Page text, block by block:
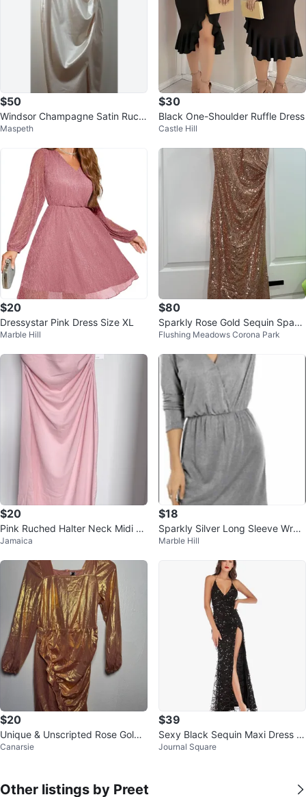
$50
Windsor Champagne Satin Ruch
ed Midi Dress
Maspeth
$30
Black One-Shoulder Ruffle Dress
Castle Hill
$20
Dressystar Pink Dress Size XL
Marble Hill
$80
Sparkly Rose Gold Sequin Spagh
etti Strap Dress
Flushing Meadows Corona Park
$20
Pink Ruched Halter Neck Midi Dr
ess
Jamaica
$18
Sparkly Silver Long Sleeve Wrap
Dress
Marble Hill
$20
Unique & Unscripted Rose Gold
Metallic Dress
Canarsie
$39
Sexy Black Sequin Maxi Dress Cl
ub Gown
Journal Square
Other listings by Preet